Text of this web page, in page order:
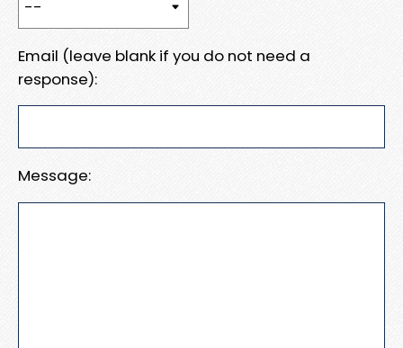
Email (leave blank if you do not need a
response):
Message: